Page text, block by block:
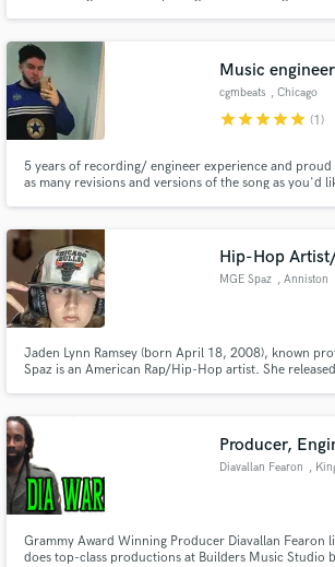
Music
cgmbeats , Chicago
starstarstarstarstar (1)
5 years of recording/ engineer experience and proud
as many revisions and versions of the song as you'd
Hip-Hop
MGE Spaz , Anniston
Jaden Lynn Ramsey (born April 18, 2008), known
Spaz is an American Rap/Hip-Hop artist. She
2019-2020, "Shotta Flow" by "NLE Choppa" (July
Producer,
Diavallan Fearon ,
Grammy Award Winning Producer Diavallan Fearon
does top-class productions at Builders Music Studio